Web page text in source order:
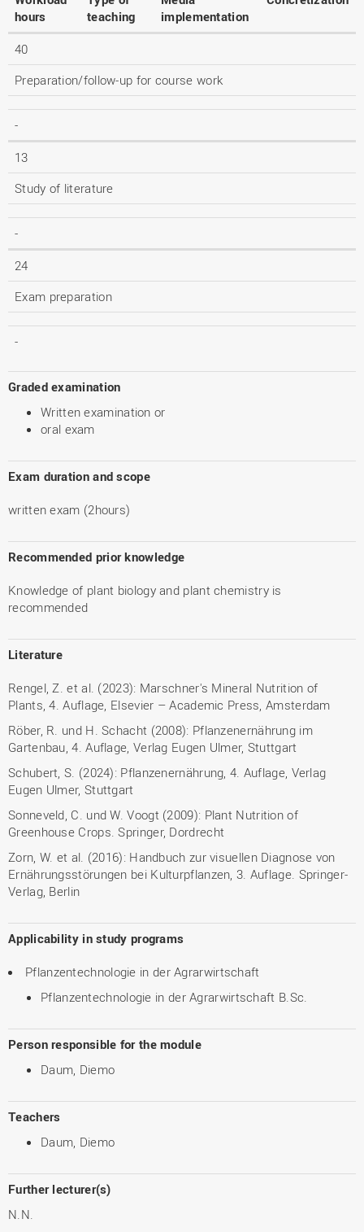
hours
teaching
implementation
40
Preparation/follow-up for course work
-
13
Study of literature
-
24
Exam preparation
-
Graded examination
Written examination or
oral exam
Exam duration and scope
written exam (2hours)
Recommended prior knowledge
Knowledge of plant biology and plant chemistry is
recommended
Literature
Rengel, Z. et al. (2023): Marschner's Mineral Nutrition of
Plants, 4. Auflage, Elsevier – Academic Press, Amsterdam
Röber, R. und H. Schacht (2008): Pflanzenernährung im
Gartenbau, 4. Auflage, Verlag Eugen Ulmer, Stuttgart
Schubert, S. (2024): Pflanzenernährung, 4. Auflage, Verlag
Eugen Ulmer, Stuttgart
Sonneveld, C. und W. Voogt (2009): Plant Nutrition of
Greenhouse Crops. Springer, Dordrecht
Zorn, W. et al. (2016): Handbuch zur visuellen Diagnose von
Ernährungsstörungen bei Kulturpflanzen, 3. Auflage. Springer-
Verlag, Berlin
Applicability in study programs
Pflanzentechnologie in der Agrarwirtschaft
Pflanzentechnologie in der Agrarwirtschaft B.Sc.
Person responsible for the module
Daum, Diemo
Teachers
Daum, Diemo
Further lecturer(s)
N.N.